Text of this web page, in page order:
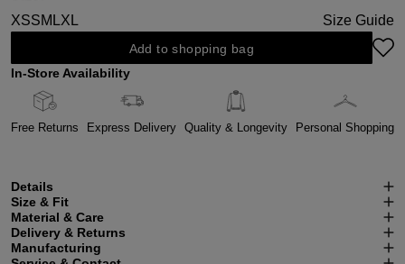
XSSM LXL Size Guide
Add to shopping bag
In-Store Availability
Free Returns Express Delivery Quality & Longevity Personal Shopping
Details
Size & Fit
Material & Care
Delivery & Returns
Manufacturing